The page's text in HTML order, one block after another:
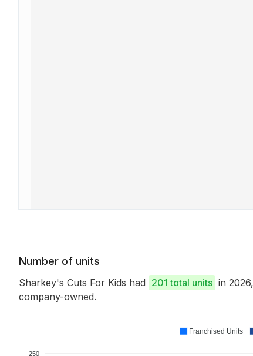
Number of units
Sharkey's Cuts For Kids had 201 total units in
company-owned.
250
Franchised Units